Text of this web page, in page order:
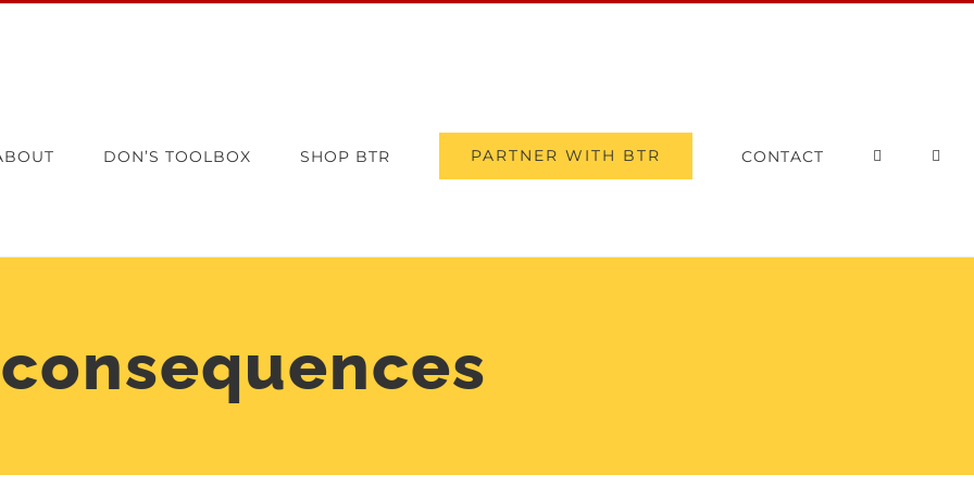
DON’S TOOLBOX SHOP BTR PARTNER WITH BTR CONTACT
consequences